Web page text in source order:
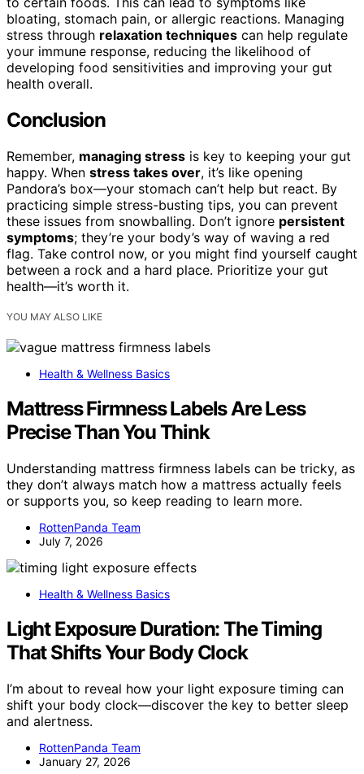
bloating, stomach pain, or allergic reactions. Managing
stress through relaxation techniques can help regulate
your immune response, reducing the likelihood of
developing food sensitivities and improving your gut
health overall.
Conclusion
Remember, managing stress is key to keeping your gut
happy. When stress takes over, it’s like opening
Pandora’s box—your stomach can’t help but react. By
practicing simple stress-busting tips, you can prevent
these issues from snowballing. Don’t ignore persistent
symptoms; they’re your body’s way of waving a red
flag. Take control now, or you might find yourself caught
between a rock and a hard place. Prioritize your gut
health—it’s worth it.
YOU MAY ALSO LIKE
Health & Wellness Basics
Mattress Firmness Labels Are Less
Precise Than You Think
Understanding mattress firmness labels can be tricky, as
they don’t always match how a mattress actually feels
or supports you, so keep reading to learn more.
RottenPanda Team
July 7, 2026
Health & Wellness Basics
Light Exposure Duration: The Timing
That Shifts Your Body Clock
I’m about to reveal how your light exposure timing can
shift your body clock—discover the key to better sleep
and alertness.
RottenPanda Team
January 27, 2026